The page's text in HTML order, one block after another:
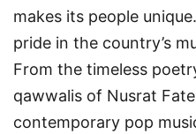
makes its people
pride in the country’s
From the timeless
qawwalis of Nusrat
contemporary pop